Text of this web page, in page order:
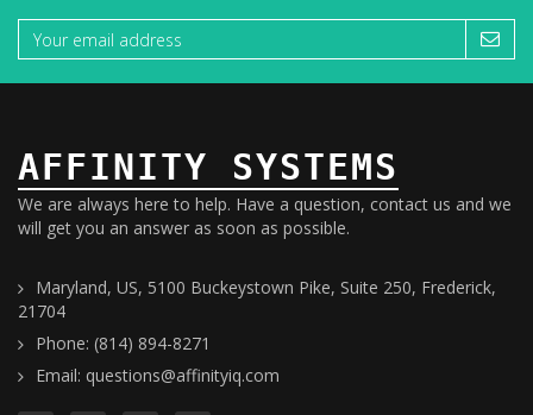
AFFINITY SYSTEMS
We are always here to help. Have a question, contact us and we
will get you an answer as soon as possible.
Maryland, US, 5100 Buckeystown Pike, Suite 250, Frederick,
21704
Phone: (814) 894-8271
Email: questions@affinityiq.com